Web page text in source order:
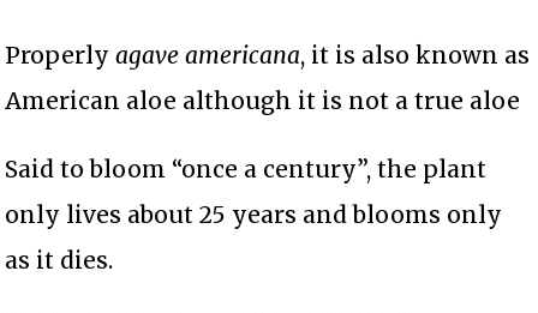
Properlyagave americana, it is also known as
American aloe although it is not a true aloe
Said to bloom “once a century”, the plant
only lives about 25 years and blooms only
as it dies.